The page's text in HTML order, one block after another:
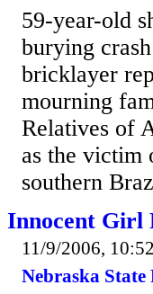
59-year-old
burying
bricklayer
mourning
Relatives of
as the victim
southern
Innocent Girl
11/9/2006,
Nebraska State